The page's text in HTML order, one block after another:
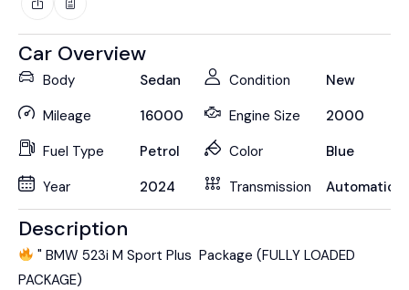
Car Overview
Body
Sedan
Mileage
16000
Fuel Type
Petrol
Year
2024
Condition
New
Engine Size
2000
Color
Blue
Transmission
Automatic
Description
" BMW 523i M Sport Plus Package (FULLY LOADED
PACKAGE)